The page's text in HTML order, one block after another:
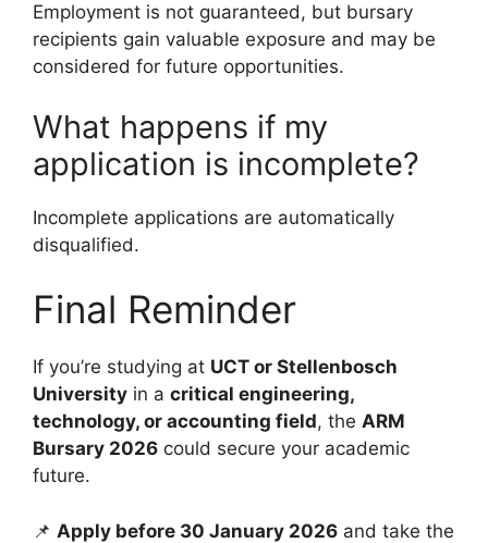
Employment is not guaranteed, but bursary
recipients gain valuable exposure and may be
considered for future opportunities.
What happens if my
application is incomplete?
Incomplete applications are automatically
disqualified.
Final Reminder
If you’re studying at UCT or Stellenbosch
University in a critical engineering,
technology, or accounting field, the ARM
Bursary 2026 could secure your academic
future.
📌 Apply before 30 January 2026 and take the